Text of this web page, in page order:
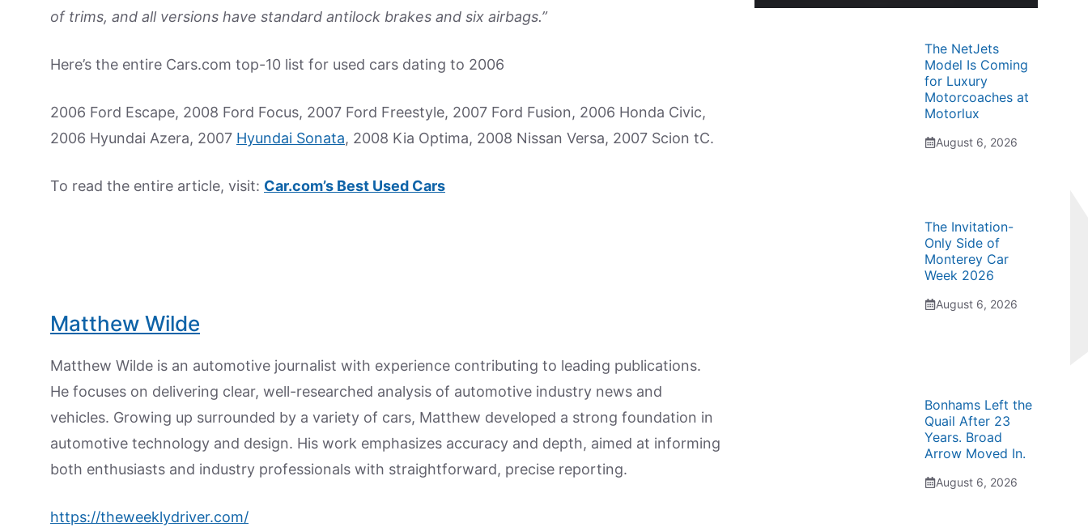
of trims, and all versions have standard antilock brakes and six airbags.”
Here’s the entire Cars.com top-10 list for used cars dating to 2006
2006 Ford Escape, 2008 Ford Focus, 2007 Ford Freestyle, 2007 Ford Fusion, 2006 Honda Civic,
2006 Hyundai Azera, 2007 Hyundai Sonata, 2008 Kia Optima, 2008 Nissan Versa, 2007 Scion tC.
To read the entire article, visit: Car.com’s Best Used Cars
Matthew Wilde
Matthew Wilde is an automotive journalist with experience contributing to leading publications.
He focuses on delivering clear, well-researched analysis of automotive industry news and
vehicles. Growing up surrounded by a variety of cars, Matthew developed a strong foundation in
automotive technology and design. His work emphasizes accuracy and depth, aimed at informing
both enthusiasts and industry professionals with straightforward, precise reporting.
https://theweeklydriver.com/
The NetJets
Model Is Coming
for Luxury
Motorcoaches at
Motorlux
August 6, 2026
The Invitation-
Only Side of
Monterey Car
Week 2026
August 6, 2026
Bonhams Left the
Quail After 23
Years. Broad
Arrow Moved In.
August 6, 2026